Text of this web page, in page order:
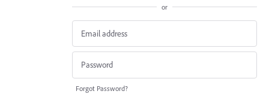
or
Forgot Password?